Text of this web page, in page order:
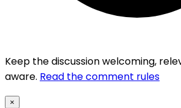
Keep the discussion welcoming,
aware. Read the comment rules
×